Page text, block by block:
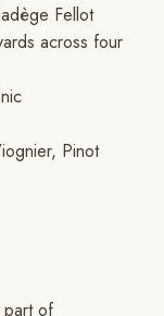
Fellot
across four
Pinot
part of